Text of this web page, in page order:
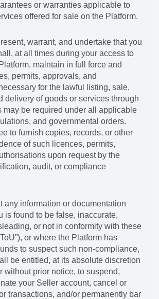
or warranties applicable to
offered for sale on the Platform.
warrant, and undertake that you
at all times during your access to
maintain in full force and
permits, approvals, and
for the lawful listing, sale,
delivery of goods or services through
may be required under all applicable
and governmental orders.
to furnish copies, records, or other
of such licences, permits,
upon request by the
audit, or compliance
any information or documentation
is found to be false, inaccurate,
or not in conformity with these
or where the Platform has
to suspect such non-compliance,
be entitled, at its absolute discretion
without prior notice, to suspend,
your Seller account, cancel or
transactions, and/or permanently bar